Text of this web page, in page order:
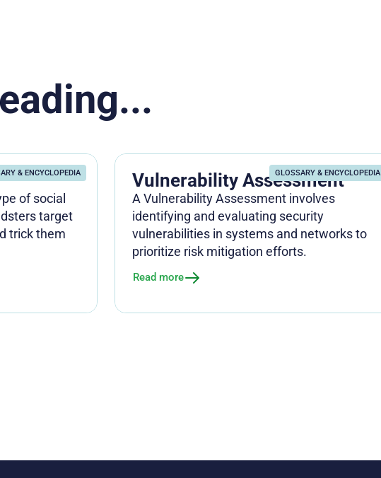
& ENCYCLOPEDIA
of social
target
trick them
GLOSSARY & ENCYCLOPEDIA
Vulnerability Assessment
A Vulnerability Assessment involves
identifying and evaluating security
vulnerabilities in systems and networks to
prioritize risk mitigation efforts.
Read more